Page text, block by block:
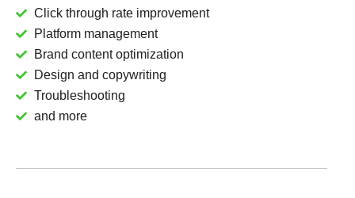
Click through rate improvement
Platform management
Brand content optimization
Design and copywriting
Troubleshooting
and more